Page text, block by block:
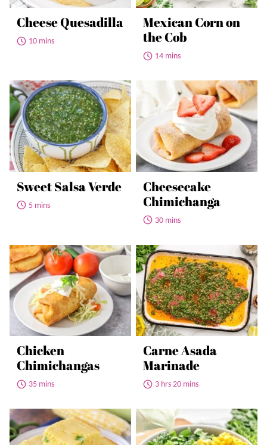
Cheese Quesadilla
10 mins
Mexican Corn on
the Cob
14 mins
Sweet Salsa Verde
5 mins
Cheesecake
Chimichanga
30 mins
Chicken
Chimichangas
35 mins
Carne Asada
Marinade
3 hrs 20 mins